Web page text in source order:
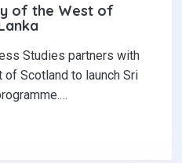
of the West of
Studies partners with
Scotland to launch Sri